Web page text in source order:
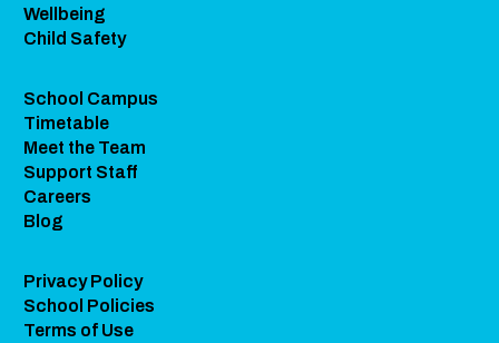
Wellbeing
Child Safety
School Campus
Timetable
Meet the Team
Support Staff
Careers
Blog
Privacy Policy
School Policies
Terms of Use